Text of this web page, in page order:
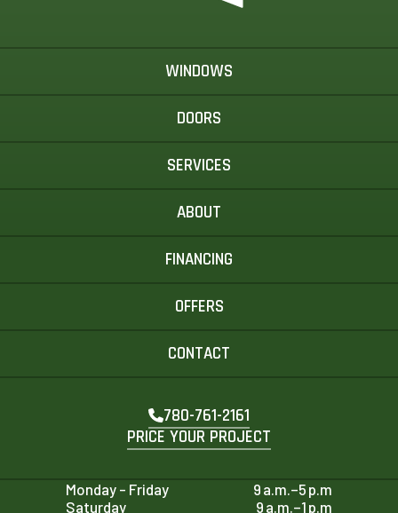
WINDOWS
DOORS
SERVICES
ABOUT
FINANCING
OFFERS
CONTACT
780-761-2161
PRICE YOUR PROJECT
Monday - Friday
9 a.m.–5 p.m
Saturday
9 a.m.–1 p.m